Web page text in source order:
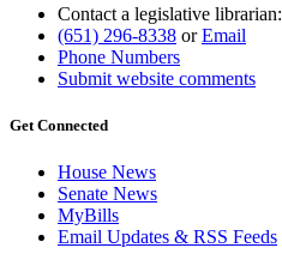
Contact a legislative librarian:
(651) 296-8338 orEmail
Phone Numbers
Submit website comments
Get Connected
House News
Senate News
MyBills
Email Updates & RSS Feeds